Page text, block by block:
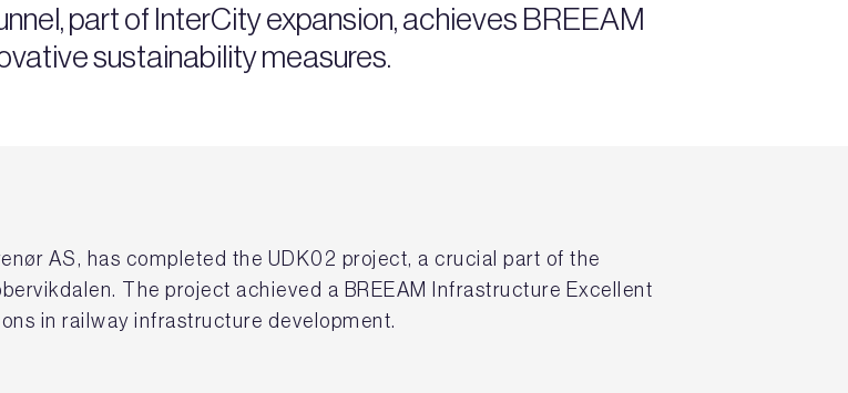
part of InterCity expansion, achieves BREEAM
sustainability measures.
AS, has completed the UDK02 project, a crucial part of the
The project achieved a BREEAM Infrastructure Excellent
in railway infrastructure development.